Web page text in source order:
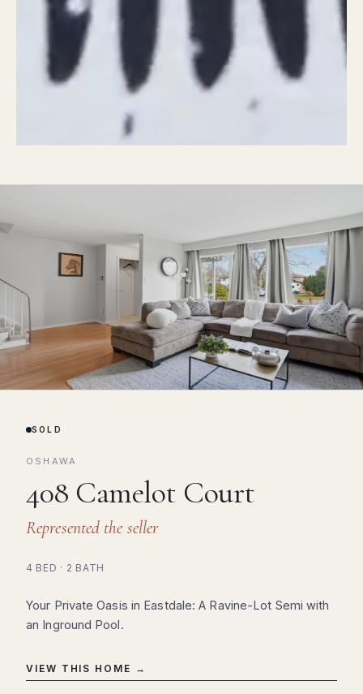
SOLD
OSHAWA
408 Camelot Court
Represented the seller
4 BED · 2 BATH
Your Private Oasis in Eastdale: A Ravine-Lot Semi with
an Inground Pool.
VIEW THIS HOME →